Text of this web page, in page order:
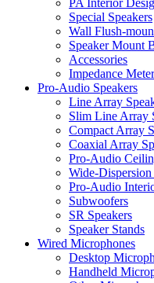
Special Speakers
Wall Flush-
Speaker Mount
Accessories
Impedance Meter
Pro-Audio Speakers
Line Array
Slim Line Array
Compact Array
Coaxial Array
Pro-Audio
Wide-
Pro-Audio
Subwoofers
SR Speakers
Speaker Stands
Wired Microphones
Desktop
Handheld